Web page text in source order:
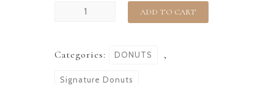
ADD TO CART
Categories: DONUTS ,
Signature Donuts